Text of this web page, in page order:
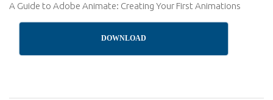
A Guide to Adobe Animate: Creating Your First Animations
DOWNLOAD